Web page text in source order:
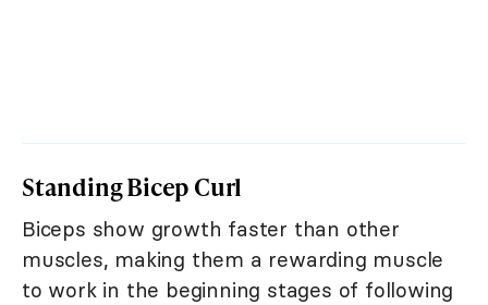
Standing Bicep Curl
Biceps show growth faster than other
muscles, making them a rewarding muscle
to work in the beginning stages of following